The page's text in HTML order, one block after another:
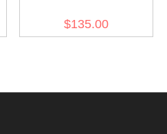
Riding Breeches
$135.00